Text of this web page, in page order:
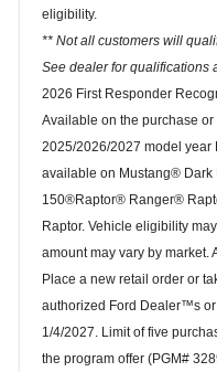
eligibility.
** Not all customers will
See dealer for qualifications
2026 First Responder
Available on the purchase
2025/2026/2027 model year
available on Mustang®
150®Raptor® Ranger®
Raptor. Vehicle eligibility
amount may vary by market.
Place a new retail order or
authorized Ford Dealer™s
1/4/2027. Limit of five
the program offer (PGM#